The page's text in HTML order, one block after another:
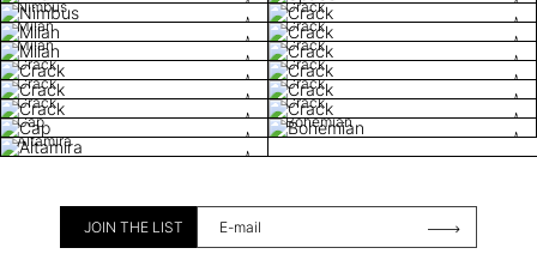
Nimbus
Crack
Milan
Crack
Milan
Crack
Crack
Crack
Crack
Crack
Crack
Crack
Cap
Bohemian
Altamira
JOIN THE LIST